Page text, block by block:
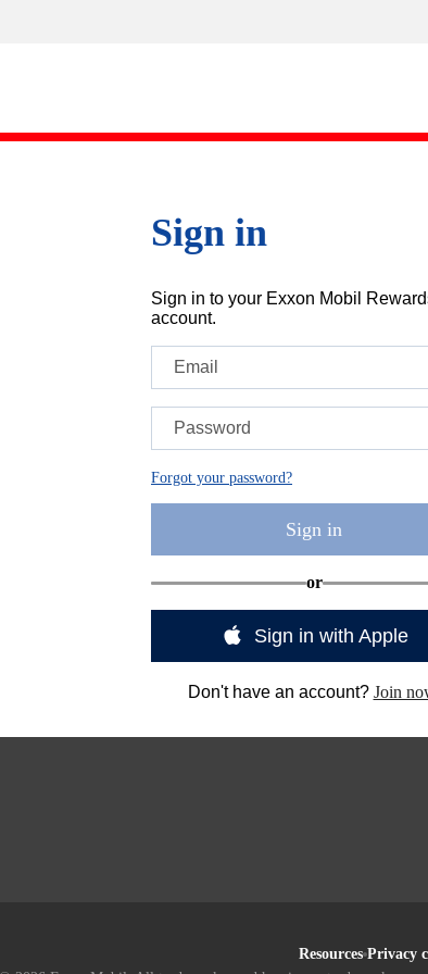
Sign in
Sign in to your Exxon Mobil
account.
Email
Password
Forgot your password?
Sign in
or
Sign in with Apple
Don't have an account? Join
Resources Privacy